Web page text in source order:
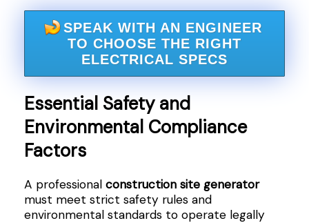
SPEAK WITH AN ENGINEER
TO CHOOSE THE RIGHT
ELECTRICAL SPECS
Essential Safety and
Environmental Compliance
Factors
A professional construction site generator
must meet strict safety rules and
environmental standards to operate legally